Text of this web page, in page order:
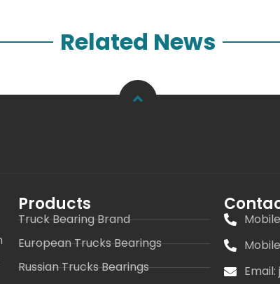
Related News
Products
Truck Bearing Brand
European Trucks Bearings
Russian Trucks Bearings